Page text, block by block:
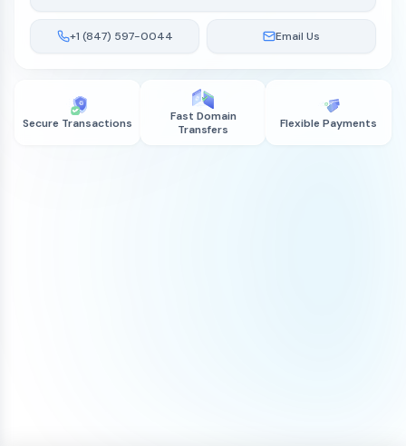
Secure Transactions
Fast Domain
Transfers
Flexible Payments
+1 (847) 597-0044 Email Us